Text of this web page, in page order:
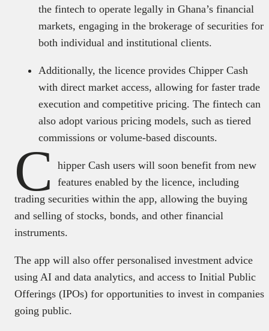
the fintech to operate legally in Ghana’s financial
markets, engaging in the brokerage of securities for
both individual and institutional clients.
Additionally, the licence provides Chipper Cash
with direct market access, allowing for faster trade
execution and competitive pricing. The fintech can
also adopt various pricing models, such as tiered
commissions or volume-based discounts.
C
hipper Cash users will soon benefit from new
features enabled by the licence, including
trading securities within the app, allowing the buying
and selling of stocks, bonds, and other financial
instruments.
The app will also offer personalised investment advice
using AI and data analytics, and access to Initial Public
Offerings (IPOs) for opportunities to invest in companies
going public.